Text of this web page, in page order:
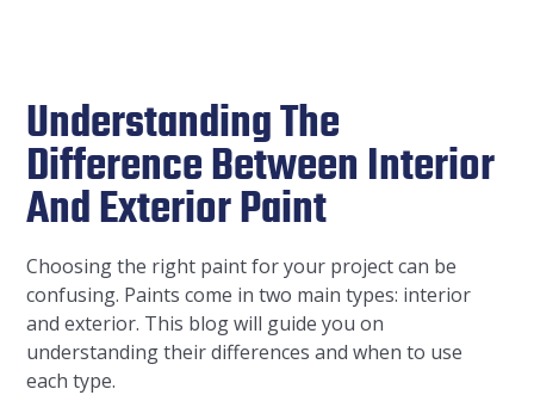
Understanding The
Difference Between Interior
And Exterior Paint
Choosing the right paint for your project can be
confusing. Paints come in two main types: interior
and exterior. This blog will guide you on
understanding their differences and when to use
each type.